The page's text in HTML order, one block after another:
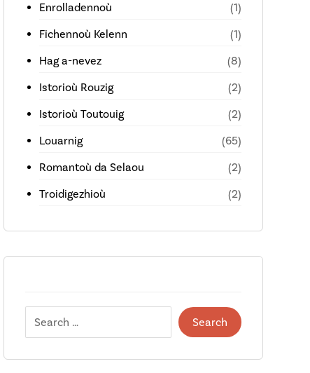
Enrolladennoù
(1)
Fichennoù Kelenn
(1)
Hag a-nevez
(8)
Istorioù Rouzig
(2)
Istorioù Toutouig
(2)
Louarnig
(65)
Romantoù da Selaou
(2)
Troidigezhioù
(2)